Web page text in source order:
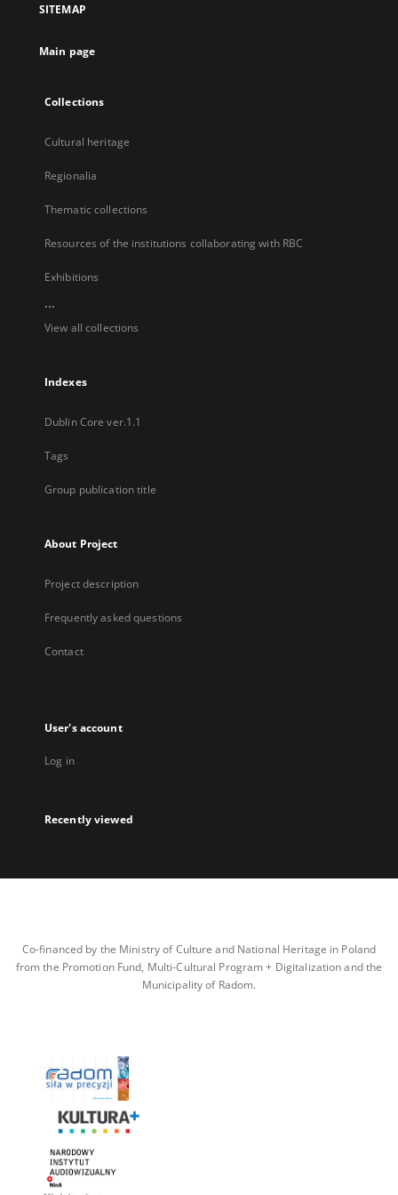
new
SITEMAP
Main page
Collections
Cultural heritage
Regionalia
Thematic collections
Resources of the institutions collaborating with RBC
Exhibitions
...
View all collections
Indexes
Dublin Core ver.1.1
Tags
Group publication title
About Project
Project description
Frequently asked questions
Contact
User's account
Log in
Recently viewed
Co-financed by the Ministry of Culture and National Heritage in Poland
from the Promotion Fund, Multi-Cultural Program + Digitalization and the
Municipality of Radom.